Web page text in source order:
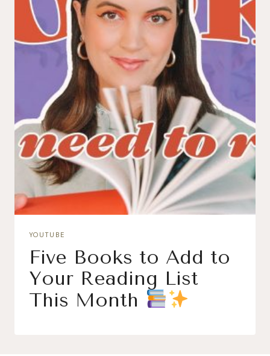
YOUTUBE
Five Books to Add to
Your Reading List
This Month